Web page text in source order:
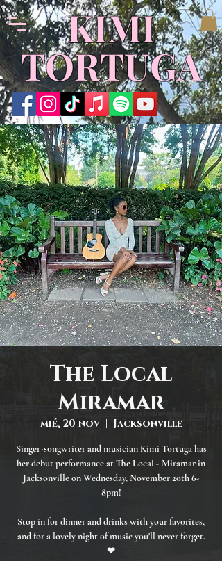
KIMI
TORTUGA
The Local
Miramar
mié, 20 nov
  |
Jacksonville
Singer-songwriter and musician Kimi Tortuga has
her debut performance at The Local - Miramar in
Jacksonville on Wednesday, November 20th 6-
8pm!
Stop in for dinner and drinks with your favorites,
and for a lovely night of music you'll never forget.
❤